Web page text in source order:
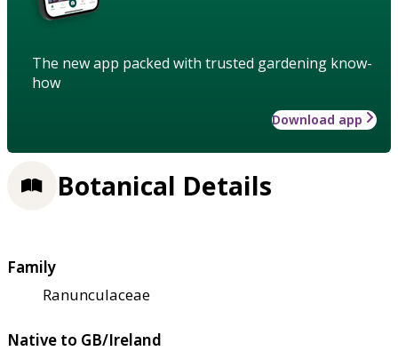
The new app packed with trusted gardening know-
how
Download app
Botanical Details
Family
Ranunculaceae
Native to GB/Ireland